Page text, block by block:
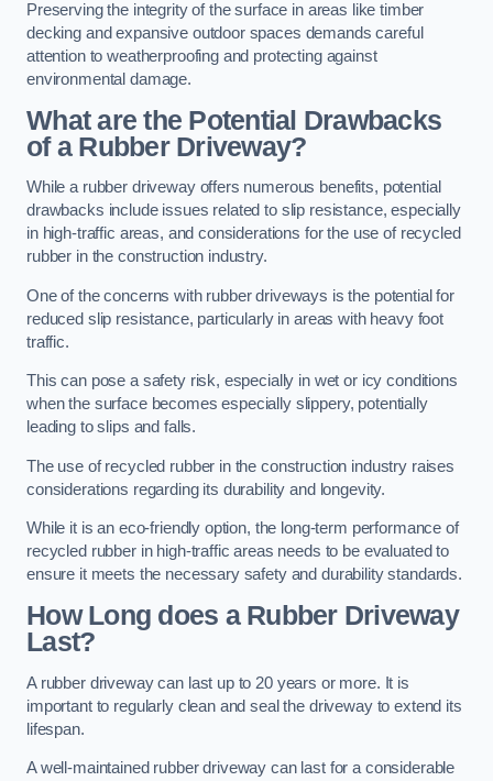
Preserving the integrity of the surface in areas like timber
decking and expansive outdoor spaces demands careful
attention to weatherproofing and protecting against
environmental damage.
What are the Potential Drawbacks
of a Rubber Driveway?
While a rubber driveway offers numerous benefits, potential
drawbacks include issues related to slip resistance, especially
in high-traffic areas, and considerations for the use of recycled
rubber in the construction industry.
One of the concerns with rubber driveways is the potential for
reduced slip resistance, particularly in areas with heavy foot
traffic.
This can pose a safety risk, especially in wet or icy conditions
when the surface becomes especially slippery, potentially
leading to slips and falls.
The use of recycled rubber in the construction industry raises
considerations regarding its durability and longevity.
While it is an eco-friendly option, the long-term performance of
recycled rubber in high-traffic areas needs to be evaluated to
ensure it meets the necessary safety and durability standards.
How Long does a Rubber Driveway
Last?
A rubber driveway can last up to 20 years or more. It is
important to regularly clean and seal the driveway to extend its
lifespan.
A well-maintained rubber driveway can last for a considerable